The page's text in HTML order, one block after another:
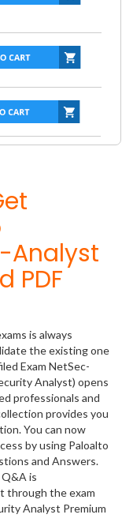
Analyst
PDF
is always
the existing one
Exam NetSec-
Analyst) opens
professionals and
provides you
You can now
by using Paloalto
and Answers.
is
through the exam
Analyst Premium